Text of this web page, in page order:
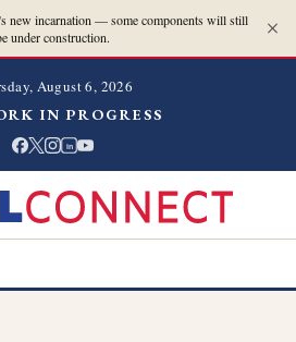
new incarnation — some components will still
under construction.
August 6, 2026
IN PROGRESS
in